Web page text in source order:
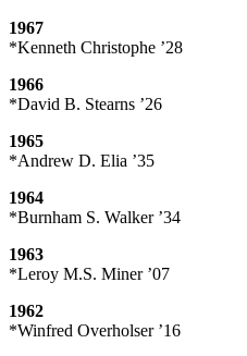
1967
*Kenneth Christophe ’28
1966
*David B. Stearns ’26
1965
*Andrew D. Elia ’35
1964
*Burnham S. Walker ’34
1963
*Leroy M.S. Miner ’07
1962
*Winfred Overholser ’16